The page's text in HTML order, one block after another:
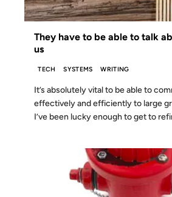
They have to be able to talk
us
TECH SYSTEMS WRITING
It’s absolutely vital to be able to
effectively and efficiently to large
I’ve been lucky enough to get to